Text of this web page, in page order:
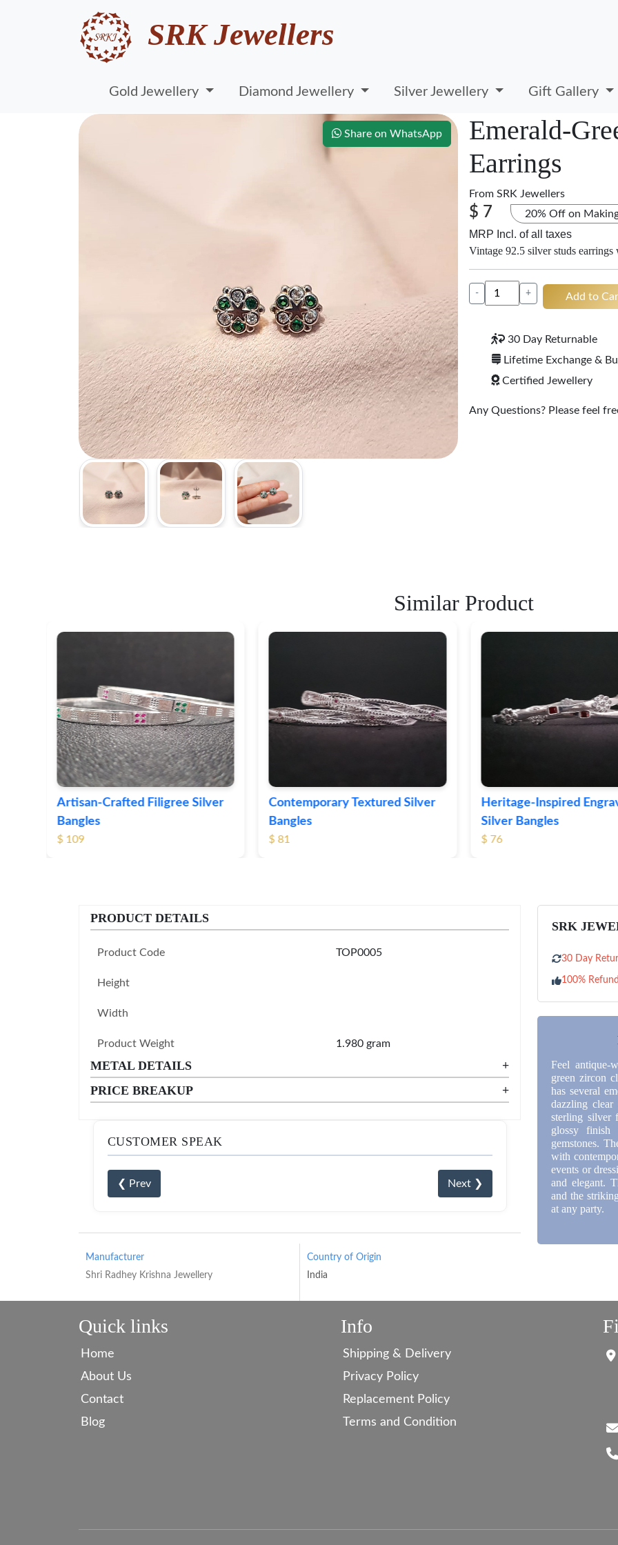
SRK Jewellers
Gold Jewellery Diamond Jewellery Silver Jewellery Gift Gallery
Share on WhatsApp
Emerald-
Earrings
From SRK Jewellers
$ 7 20% Off on
MRP Incl. of all taxes
Vintage 92.5 silver studs
- + Add to
30 Day Returnable
Lifetime Exchange &
Certified Jewellery
Any Questions? Please feel
Similar Product
Contemporary Textured Silver
Bangles
$ 81
Heritage-Inspired Engraved
Silver Bangles
$ 76
Vintage-Style Ornate
Bangles
$ 105
PRODUCT DETAILS
Product Code TOP0005
Height
Width
Product Weight 1.980 gram
METAL DETAILS
+
PRICE BREAKUP
+
CUSTOMER SPEAK
❮ Prev Next ❯
Manufacturer
Shri Radhey Krishna Jewellery
Country of Origin
India
SRK
30 Day
100% Refund
Feel antique-
green zircon
has several
dazzling
sterling silver
glossy finish
gemstones.
with
events or
and elegant.
and the
at any party.
Quick links
Home
About Us
Contact
Blog
Info
Shipping & Delivery
Privacy Policy
Replacement Policy
Terms and Condition